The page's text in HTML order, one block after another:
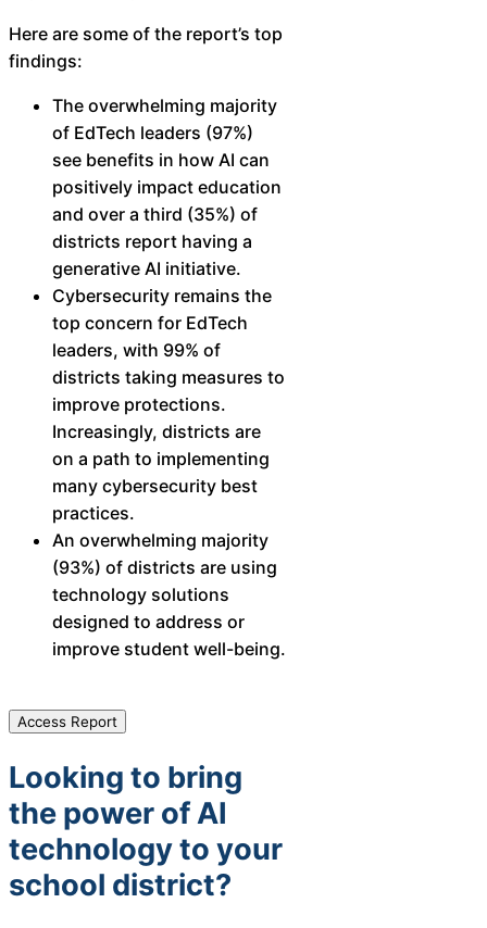
Here are some of the report’s top
findings:
The overwhelming majority
of EdTech leaders (97%)
see benefits in how AI can
positively impact education
and over a third (35%) of
districts report having a
generative AI initiative.
Cybersecurity remains the
top concern for EdTech
leaders, with 99% of
districts taking measures to
improve protections.
Increasingly, districts are
on a path to implementing
many cybersecurity best
practices.
An overwhelming majority
(93%) of districts are using
technology solutions
designed to address or
improve student well-being.​
Access Report
Looking to bring
the power of AI
technology to your
school district?